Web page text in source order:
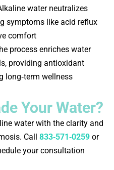
water neutralizes
symptoms like acid reflux
comfort
process enriches water
providing antioxidant
long‑term wellness
Your Water?
water with the clarity and
Call 833‑571‑0259 or
your consultation